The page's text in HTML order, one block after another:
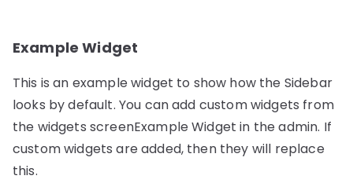
Example Widget
This is an example widget to show how the Sidebar
looks by default. You can add custom widgets from
the widgets screenExample Widget in the admin. If
custom widgets are added, then they will replace
this.